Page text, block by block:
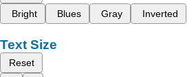
Bright
Blues Gray Inverted
Text Size
Reset